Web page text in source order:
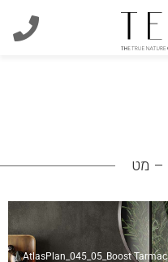
AtlasPlan_045_05_Boost Tarmac